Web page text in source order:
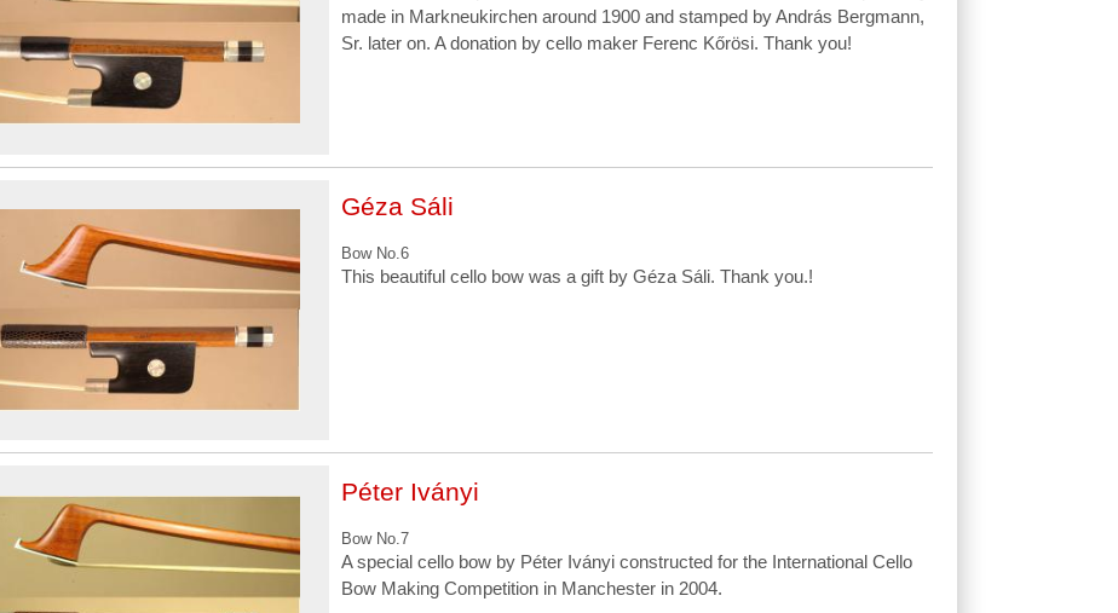
made in Markneukirchen around 1900 and stamped by András Bergmann,
Sr. later on. A donation by cello maker Ferenc Kőrösi. Thank you!
Géza Sáli
Bow No.6
This beautiful cello bow was a gift by Géza Sáli. Thank you.!
Péter Iványi
Bow No.7
A special cello bow by Péter Iványi constructed for the International Cello
Bow Making Competition in Manchester in 2004.